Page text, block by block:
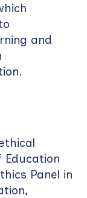
and
Education
Panel in